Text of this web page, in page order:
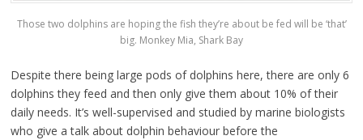
Those two dolphins are hoping the fish they’re about be fed will be ‘that’
big. Monkey Mia, Shark Bay
Despite there being large pods of dolphins here, there are only 6
dolphins they feed and then only give them about 10% of their
daily needs. It’s well-supervised and studied by marine biologists
who give a talk about dolphin behaviour before the